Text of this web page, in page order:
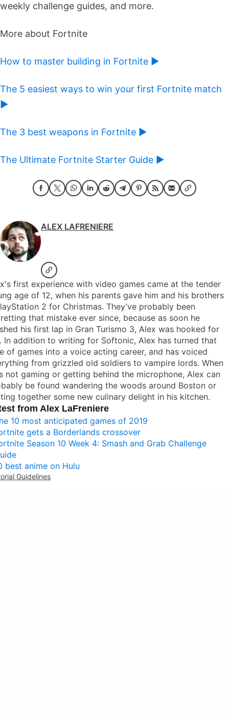
weekly challenge guides, and more.
More about Fortnite
How to master building in Fortnite ►
The 5 easiest ways to win your first Fortnite match
►
The 3 best weapons in Fortnite ►
The Ultimate Fortnite Starter Guide ►
ALEX LAFRENIERE
first experience with video games came at the tender
age of 12, when his parents gave him and his brothers
2 for Christmas. They’ve probably been
that mistake ever since, because as soon he
his first lap in Gran Turismo 3, Alex was hooked for
In addition to writing for Softonic, Alex has turned that
of games into a voice acting career, and has voiced
from grizzled old soldiers to vampire lords. When
not gaming or getting behind the microphone, Alex can
be found wandering the woods around Boston or
together some new culinary delight in his kitchen.
from Alex LaFreniere
10 most anticipated games of 2019
gets a Borderlands crossover
Season 10 Week 4: Smash and Grab Challenge
best anime on Hulu
Guidelines